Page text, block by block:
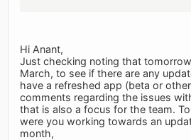
Hi Anant,
Just checking noting that
March, to see if there are any
have a refreshed app (beta or
comments regarding the issues
that is also a focus for the team.
were you working towards an
month,